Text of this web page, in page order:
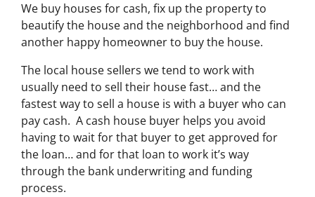
We buy houses for cash, fix up the property to
beautify the house and the neighborhood and find
another happy homeowner to buy the house.
The local house sellers we tend to work with
usually need to sell their house fast… and the
fastest way to sell a house is with a buyer who can
pay cash. A cash house buyer helps you avoid
having to wait for that buyer to get approved for
the loan… and for that loan to work it’s way
through the bank underwriting and funding
process.